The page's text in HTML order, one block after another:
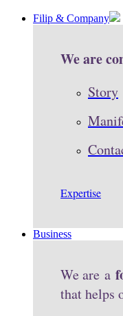
Filip & Company
We are
Story
Expertise
Business
We are a
that helps